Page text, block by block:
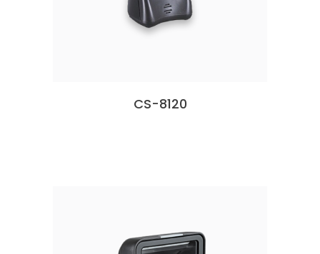
CS-8120